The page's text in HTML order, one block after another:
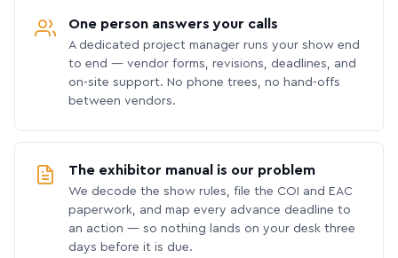
One person answers your calls
A dedicated project manager runs your show end
to end — vendor forms, revisions, deadlines, and
on-site support. No phone trees, no hand-offs
between vendors.
The exhibitor manual is our problem
We decode the show rules, file the COI and EAC
paperwork, and map every advance deadline to
an action — so nothing lands on your desk three
days before it is due.